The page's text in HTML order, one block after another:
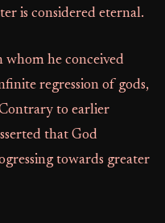
is considered eternal.
whom he conceived
regression of gods,
to earlier
that God
towards greater